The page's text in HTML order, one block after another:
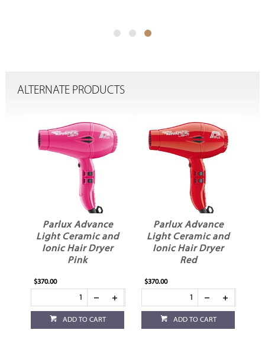
ALTERNATE PRODUCTS
Parlux Advance
Light Ceramic and
Ionic Hair Dryer
Pink
$370.00
ADD TO CART
Parlux Advance
Light Ceramic and
Ionic Hair Dryer
Red
$370.00
ADD TO CART